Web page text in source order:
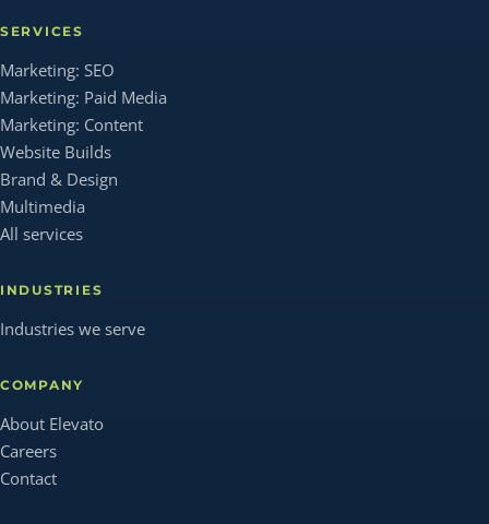
SERVICES
Marketing: SEO
Marketing: Paid Media
Marketing: Content
Website Builds
Brand & Design
Multimedia
All services
INDUSTRIES
Industries we serve
COMPANY
About Elevato
Careers
Contact